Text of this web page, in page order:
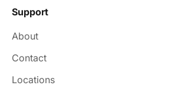
Support
About
Contact
Locations